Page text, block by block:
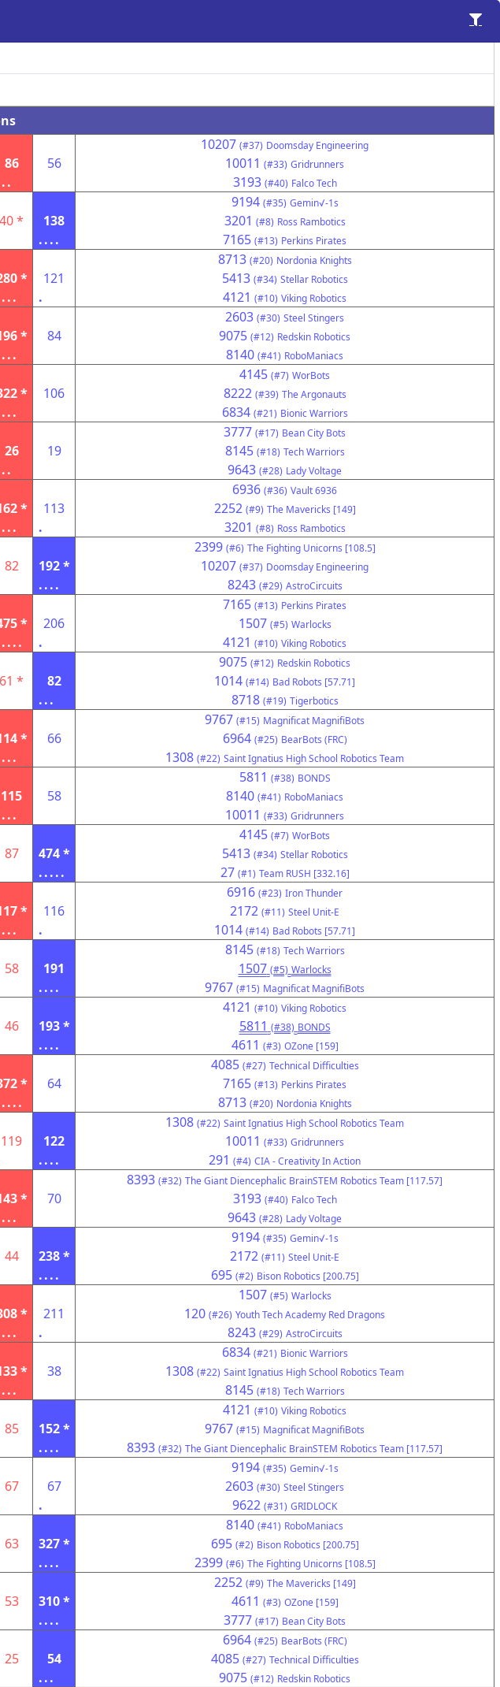
86
56
10207 (#37) Doomsday Engineering
10011 (#33) Gridrunners
3193 (#40) Falco Tech
40 *
138
....
9194 (#35) Gemin√-1s
3201 (#8) Ross Rambotics
7165 (#13) Perkins Pirates
*
121
.
8713 (#20) Nordonia Knights
5413 (#34) Stellar Robotics
4121 (#10) Viking Robotics
*
84
2603 (#30) Steel Stingers
9075 (#12) Redskin Robotics
8140 (#41) RoboManiacs
*
106
4145 (#7) WorBots
8222 (#39) The Argonauts
6834 (#21) Bionic Warriors
26
19
3777 (#17) Bean City Bots
8145 (#18) Tech Warriors
9643 (#28) Lady Voltage
*
113
.
6936 (#36) Vault 6936
2252 (#9) The Mavericks [149]
3201 (#8) Ross Rambotics
82
192 *
....
2399 (#6) The Fighting Unicorns [108.5]
10207 (#37) Doomsday Engineering
8243 (#29) AstroCircuits
*
206
.
7165 (#13) Perkins Pirates
1507 (#5) Warlocks
4121 (#10) Viking Robotics
61 *
82
...
9075 (#12) Redskin Robotics
1014 (#14) Bad Robots [57.71]
8718 (#19) Tigerbotics
*
66
9767 (#15) Magnificat MagnifiBots
6964 (#25) BearBots (FRC)
1308 (#22) Saint Ignatius High School Robotics Team
115
58
5811 (#38) BONDS
8140 (#41) RoboManiacs
10011 (#33) Gridrunners
87
474 *
.....
4145 (#7) WorBots
5413 (#34) Stellar Robotics
27 (#1) Team RUSH [332.16]
*
116
.
6916 (#23) Iron Thunder
2172 (#11) Steel Unit-E
1014 (#14) Bad Robots [57.71]
58
191
....
8145 (#18) Tech Warriors
1507 (#5) Warlocks
9767 (#15) Magnificat MagnifiBots
46
193 *
....
4121 (#10) Viking Robotics
5811 (#38) BONDS
4611 (#3) OZone [159]
*
64
4085 (#27) Technical Difficulties
7165 (#13) Perkins Pirates
8713 (#20) Nordonia Knights
119
122
....
1308 (#22) Saint Ignatius High School Robotics Team
10011 (#33) Gridrunners
291 (#4) CIA - Creativity In Action
*
70
8393 (#32) The Giant Diencephalic BrainSTEM Robotics Team [117.57]
3193 (#40) Falco Tech
9643 (#28) Lady Voltage
44
238 *
....
9194 (#35) Gemin√-1s
2172 (#11) Steel Unit-E
695 (#2) Bison Robotics [200.75]
*
211
.
1507 (#5) Warlocks
120 (#26) Youth Tech Academy Red Dragons
8243 (#29) AstroCircuits
*
38
6834 (#21) Bionic Warriors
1308 (#22) Saint Ignatius High School Robotics Team
8145 (#18) Tech Warriors
85
152 *
....
4121 (#10) Viking Robotics
9767 (#15) Magnificat MagnifiBots
8393 (#32) The Giant Diencephalic BrainSTEM Robotics Team [117.57]
67
67
.
9194 (#35) Gemin√-1s
2603 (#30) Steel Stingers
9622 (#31) GRIDLOCK
63
327 *
....
8140 (#41) RoboManiacs
695 (#2) Bison Robotics [200.75]
2399 (#6) The Fighting Unicorns [108.5]
53
310 *
....
2252 (#9) The Mavericks [149]
4611 (#3) OZone [159]
3777 (#17) Bean City Bots
25
54
...
6964 (#25) BearBots (FRC)
4085 (#27) Technical Difficulties
9075 (#12) Redskin Robotics